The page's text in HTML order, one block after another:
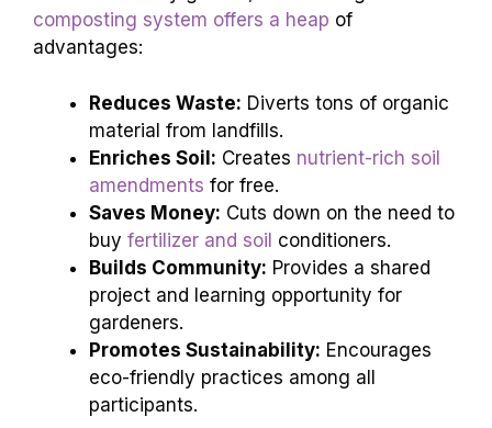
composting system offers a heap of
advantages:
Reduces Waste: Diverts tons of organic
material from landfills.
Enriches Soil: Creates nutrient-rich soil
amendments for free.
Saves Money: Cuts down on the need to
buy fertilizer and soil conditioners.
Builds Community: Provides a shared
project and learning opportunity for
gardeners.
Promotes Sustainability: Encourages
eco-friendly practices among all
participants.